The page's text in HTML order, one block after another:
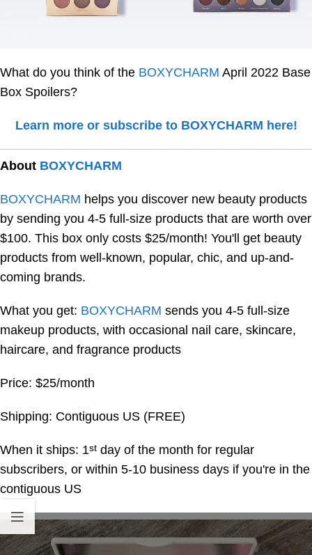
What do you think of the BOXYCHARM April 2022 Base
Box Spoilers?
Learn more or subscribe to BOXYCHARM here!
About BOXYCHARM
BOXYCHARM helps you discover new beauty products
by sending you 4-5 full-size products that are worth over
$100. This box only costs $25/month! You'll get beauty
products from well-known, popular, chic, and up-and-
coming brands.
What you get: BOXYCHARM sends you 4-5 full-size
makeup products, with occasional nail care, skincare,
haircare, and fragrance products
Price: $25/month
Shipping: Contiguous US (FREE)
When it ships: 1st day of the month for regular
subscribers, or within 5-10 business days if you're in the
contiguous US